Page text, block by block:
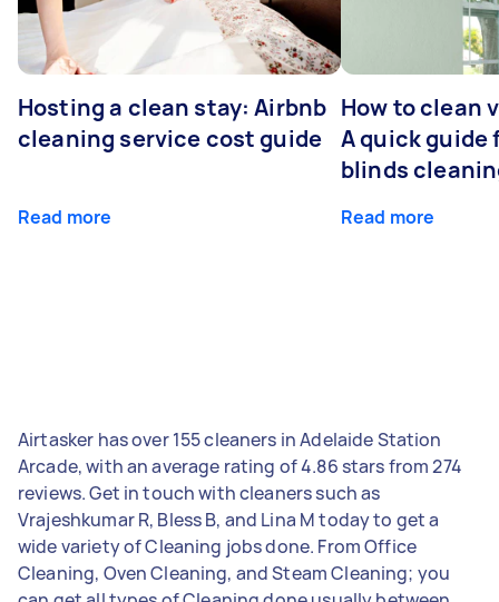
Hosting a clean stay: Airbnb
cleaning service cost guide
Read more
How to clean
A quick guide
blinds
Read more
Airtasker has over 155 cleaners in Adelaide Station
Arcade, with an average rating of 4.86 stars from 274
reviews. Get in touch with cleaners such as
Vrajeshkumar R, Bless B, and Lina M today to get a
wide variety of Cleaning jobs done. From Office
Cleaning, Oven Cleaning, and Steam Cleaning; you